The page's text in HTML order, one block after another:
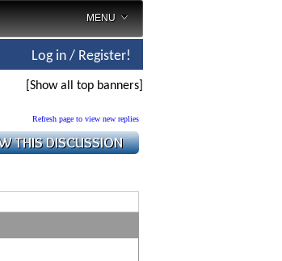
MENU
Log in / Register!
[Show all top banners]
Refresh page to view new replies